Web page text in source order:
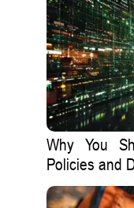
Why You
Policies and